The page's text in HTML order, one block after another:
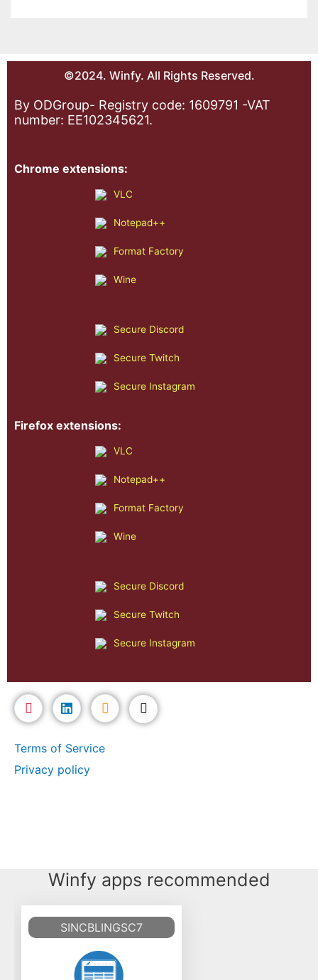
©2024. Winfy. All Rights Reserved.
By ODGroup- Registry code: 1609791 -VAT
number: EE102345621.
Chrome extensions:
VLC
Notepad++
Format Factory
Wine
Secure Discord
Secure Twitch
Secure Instagram
Firefox extensions:
VLC
Notepad++
Format Factory
Wine
Secure Discord
Secure Twitch
Secure Instagram
Terms of Service
Privacy policy
Winfy apps recommended
SINCBLINGSC7